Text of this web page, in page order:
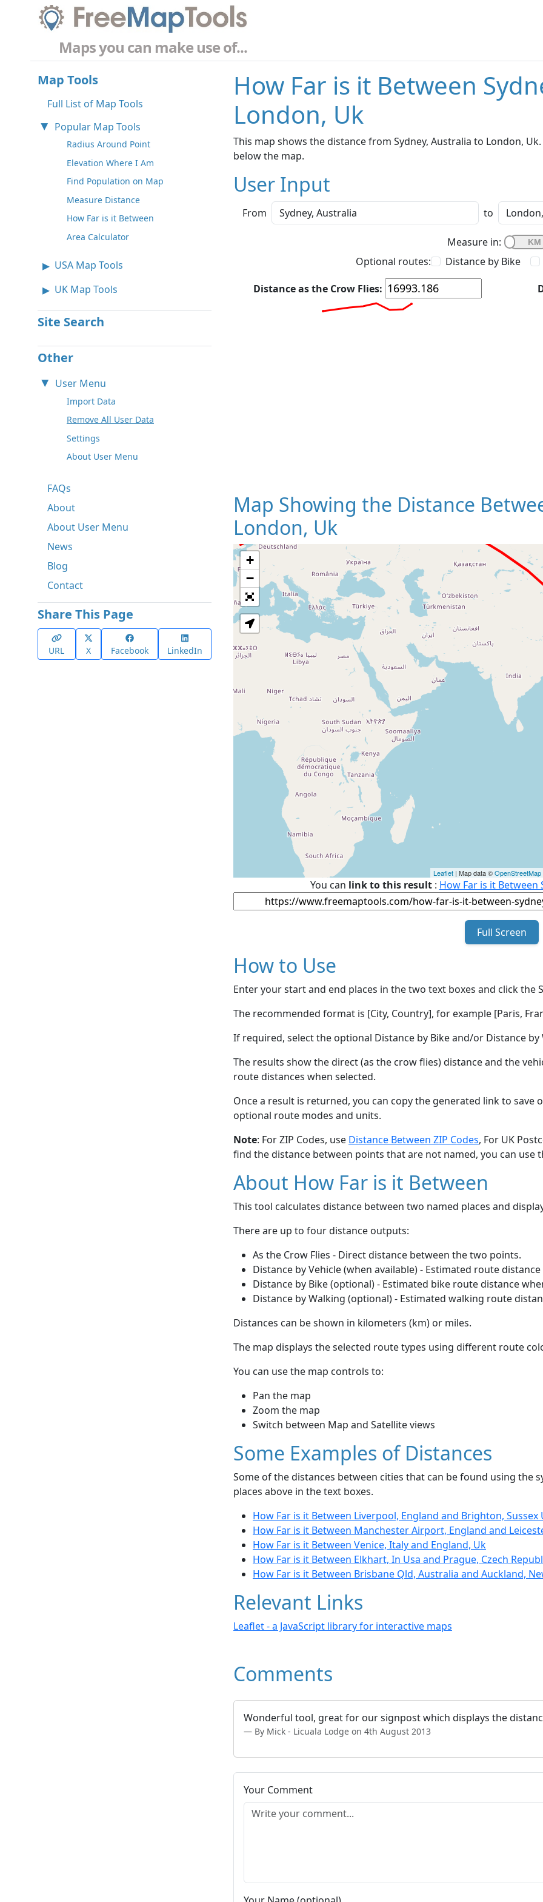
Maps you can make use of...
Map Tools
Full List of Map Tools
Popular Map Tools
Radius Around Point
Elevation Where I Am
Find Population on Map
Measure Distance
How Far is it Between
Area Calculator
USA Map Tools
UK Map Tools
Site Search
Other
User Menu
Import Data
Remove All User Data
Settings
About User Menu
FAQs
About
About User Menu
News
Blog
Contact
Share This Page
URL X Facebook LinkedIn
How Far is it Between
London, Uk
This map shows the distance from Sydney, Australia to London,
below the map.
User Input
From to
Measure in:
Optional routes:
Distance by Bike
Distance as the Crow Flies:
Map Showing the Distance
London, Uk
Loading
+
−
Leaflet | Map data ©OpenStreetMap
You can link to this result: How Far is it Between
Full Screen
How to Use
Enter your start and end places in the two text boxes and click the
The recommended format is [City, Country], for example [Paris,
If required, select the optional Distance by Bike and/or Distance
The results show the direct (as the crow flies) distance and the
route distances when selected.
Once a result is returned, you can copy the generated link to save
optional route modes and units.
Note: For ZIP Codes, use Distance Between ZIP Codes, For UK
find the distance between points that are not named, you can use
About How Far is it Between
This tool calculates distance between two named places and
There are up to four distance outputs:
As the Crow Flies - Direct distance between the two points.
Distance by Vehicle (when available) - Estimated route
Distance by Bike (optional) - Estimated bike route distance
Distance by Walking (optional) - Estimated walking route
Distances can be shown in kilometers (km) or miles.
The map displays the selected route types using different route
You can use the map controls to:
Pan the map
Zoom the map
Switch between Map and Satellite views
Some Examples of Distances
Some of the distances between cities that can be found using the
places above in the text boxes.
How Far is it Between Liverpool, England and Brighton, Sussex
How Far is it Between Manchester Airport, England and
How Far is it Between Venice, Italy and England, Uk
How Far is it Between Elkhart, In Usa and Prague, Czech
How Far is it Between Brisbane Qld, Australia and Auckland,
Relevant Links
Leaflet - a JavaScript library for interactive maps
Comments
Wonderful tool, great for our signpost which displays the
By Mick - Licuala Lodge on 4th August 2013
Your Comment